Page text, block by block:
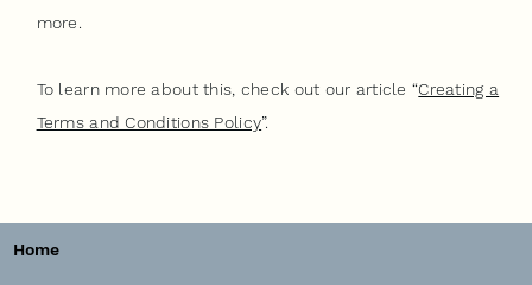
more.
To learn more about this, check out our article “Creating a
Terms and Conditions Policy”.
Home